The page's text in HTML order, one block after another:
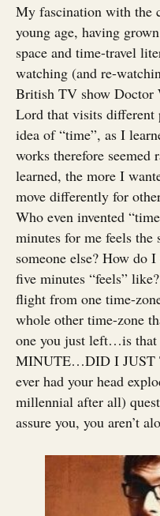
My fascination with the
young age, having
space and time-travel
watching (and re-
British TV show Doctor
Lord that visits different
idea of “time”, as I
works therefore
learned, the more I
move differently for
Who even invented
minutes for me feels the
someone else? How do
five minutes “feels”
flight from one time-
whole other time-zone
one you just left…is
MINUTE…DID I JUST
ever had your head
millennial after all)
assure you, you aren’t